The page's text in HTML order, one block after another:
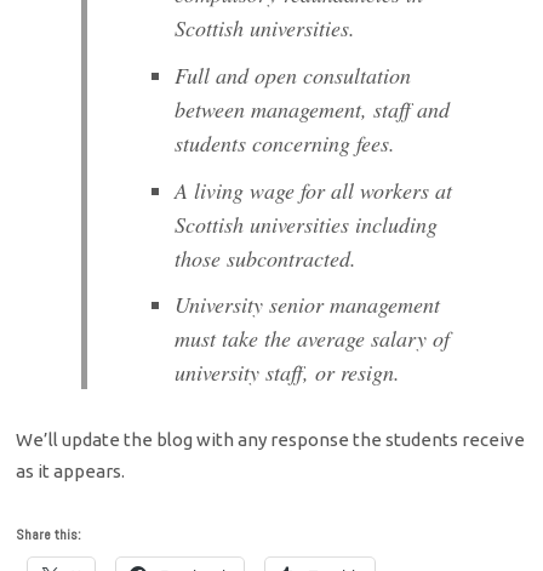
Scottish universities.
Full and open consultation
between management, staff and
students concerning fees.
A living wage for all workers at
Scottish universities including
those subcontracted.
University senior management
must take the average salary of
university staff, or resign.
We’ll update the blog with any response the students receive
as it appears.
Share this: